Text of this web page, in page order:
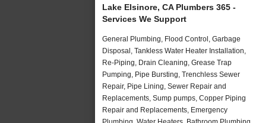
Lake Elsinore, CA Plumbers 365 -
Services We Support
General Plumbing, Flood Control, Garbage
Disposal, Tankless Water Heater Installation,
Re-Piping, Drain Cleaning, Grease Trap
Pumping, Pipe Bursting, Trenchless Sewer
Repair, Pipe Lining, Sewer Repair and
Replacements, Sump pumps, Copper Piping
Repair and Replacements, Emergency